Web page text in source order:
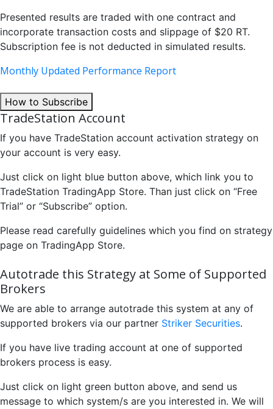
Presented results are traded with one contract and
incorporate transaction costs and slippage of $20 RT.
Subscription fee is not deducted in simulated results.
Monthly Updated Performance Report
How to Subscribe
TradeStation Account
If you have TradeStation account activation strategy on
your account is very easy.
Just click on light blue button above, which link you to
TradeStation TradingApp Store. Than just click on “Free
Trial” or “Subscribe” option.
Please read carefully guidelines which you find on strategy
page on TradingApp Store.
Autotrade this Strategy at Some of Supported
Brokers
We are able to arrange autotrade this system at any of
supported brokers via our partner Striker Securities.
If you have live trading account at one of supported
brokers process is easy.
Just click on light green button above, and send us
message to which system/s are you interested in. We will